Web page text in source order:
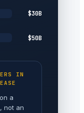
$30B
$50B
IN
a
not an